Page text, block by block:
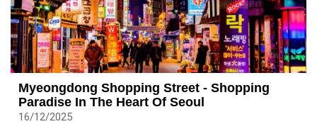
Myeongdong Shopping Street - Shopping
Paradise In The Heart Of Seoul
16/12/2025